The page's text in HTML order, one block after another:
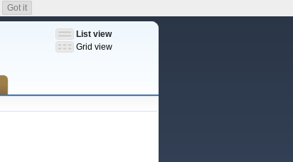
List view
Grid view
Got it